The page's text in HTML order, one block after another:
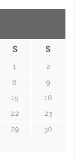
S S
1
2
8
9
15
16
22
23
29
30